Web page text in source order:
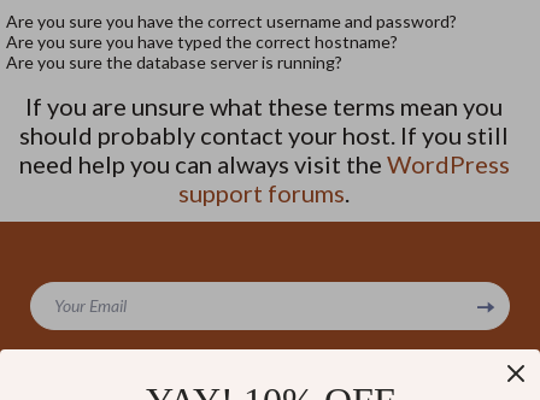
Are you sure you have the correct username and password?
Are you sure you have typed the correct hostname?
Are you sure the database server is running?
If you are unsure what these terms mean you
should probably contact your host. If you still
need help you can always visit the WordPress
support forums.
Your Email